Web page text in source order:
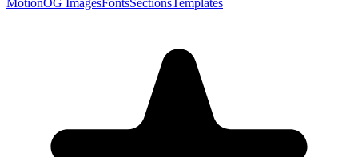
MotionOG ImagesFontsSectionsTemplates